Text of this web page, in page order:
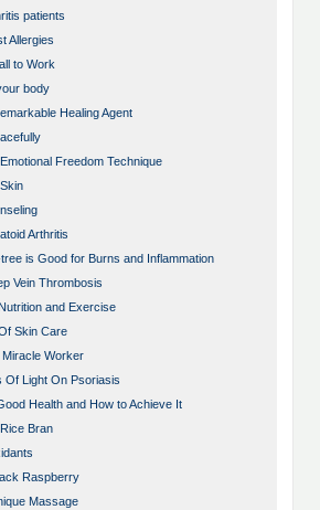
patients
Allergies
to Work
body
Healing Agent
Freedom Technique
Arthritis
is Good for Burns and Inflammation
Vein Thrombosis
and Exercise
Skin Care
Worker
Of Light On Psoriasis
Health and How to Achieve It
Bran
Raspberry
Massage